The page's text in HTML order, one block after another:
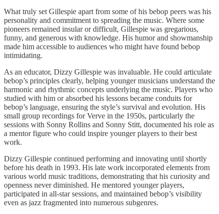
What truly set Gillespie apart from some of his bebop peers was his
personality and commitment to spreading the music. Where some
pioneers remained insular or difficult, Gillespie was gregarious,
funny, and generous with knowledge. His humor and showmanship
made him accessible to audiences who might have found bebop
intimidating.
As an educator, Dizzy Gillespie was invaluable. He could articulate
bebop’s principles clearly, helping younger musicians understand the
harmonic and rhythmic concepts underlying the music. Players who
studied with him or absorbed his lessons became conduits for
bebop’s language, ensuring the style’s survival and evolution. His
small group recordings for Verve in the 1950s, particularly the
sessions with Sonny Rollins and Sonny Stitt, documented his role as
a mentor figure who could inspire younger players to their best
work.
Dizzy Gillespie continued performing and innovating until shortly
before his death in 1993. His late work incorporated elements from
various world music traditions, demonstrating that his curiosity and
openness never diminished. He mentored younger players,
participated in all-star sessions, and maintained bebop’s visibility
even as jazz fragmented into numerous subgenres.